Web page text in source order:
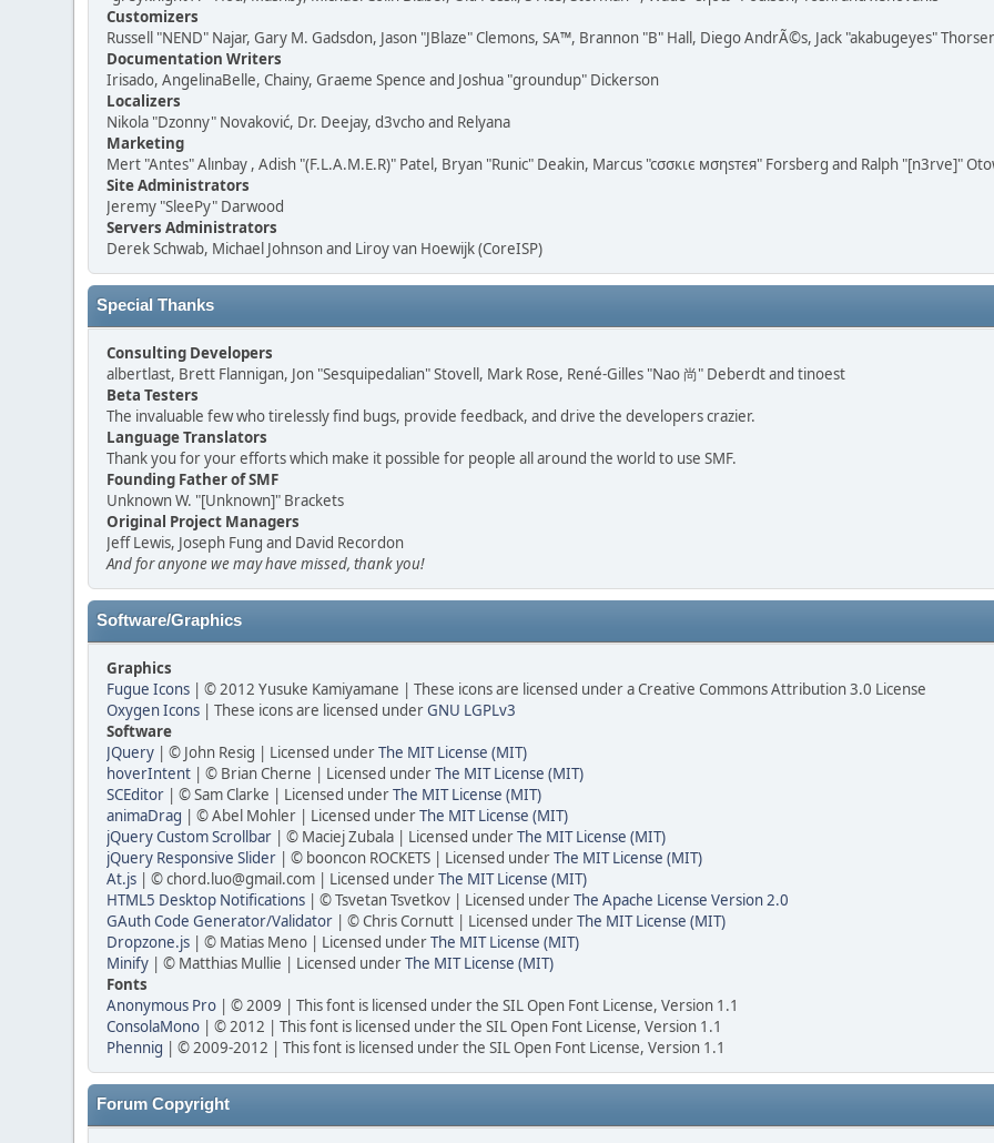
Customizers
Russell "NEND" Najar, Gary M. Gadsdon, Jason "JBlaze" Clemons, SA™, Brannon "B" Hall, Diego AndrÃ©s, Jack "akabugeyes"
Documentation Writers
Irisado, AngelinaBelle, Chainy, Graeme Spence and Joshua "groundup" Dickerson
Localizers
Nikola "Dzonny" Novaković, Dr. Deejay, d3vcho and Relyana
Marketing
Mert "Antes" Alınbay , Adish "(F.L.A.M.E.R)" Patel, Bryan "Runic" Deakin, Marcus "cσσкιє мσηѕтєя" Forsberg and Ralph "[n3rve]"
Site Administrators
Jeremy "SleePy" Darwood
Servers Administrators
Derek Schwab, Michael Johnson and Liroy van Hoewijk (CoreISP)
Special Thanks
Consulting Developers
albertlast, Brett Flannigan, Jon "Sesquipedalian" Stovell, Mark Rose, René-Gilles "Nao 尚" Deberdt and tinoest
Beta Testers
The invaluable few who tirelessly find bugs, provide feedback, and drive the developers crazier.
Language Translators
Thank you for your efforts which make it possible for people all around the world to use SMF.
Founding Father of SMF
Unknown W. "[Unknown]" Brackets
Original Project Managers
Jeff Lewis, Joseph Fung and David Recordon
And for anyone we may have missed, thank you!
Software/Graphics
Graphics
Fugue Icons | © 2012 Yusuke Kamiyamane | These icons are licensed under a Creative Commons Attribution 3.0 License
Oxygen Icons | These icons are licensed underGNU LGPLv3
Software
JQuery | © John Resig | Licensed underThe MIT License (MIT)
hoverIntent | © Brian Cherne | Licensed underThe MIT License (MIT)
SCEditor | © Sam Clarke | Licensed underThe MIT License (MIT)
animaDrag | © Abel Mohler | Licensed underThe MIT License (MIT)
jQuery Custom Scrollbar | © Maciej Zubala | Licensed underThe MIT License (MIT)
jQuery Responsive Slider | © booncon ROCKETS | Licensed underThe MIT License (MIT)
At.js | © chord.luo@gmail.com | Licensed underThe MIT License (MIT)
HTML5 Desktop Notifications | © Tsvetan Tsvetkov | Licensed underThe Apache License Version 2.0
GAuth Code Generator/Validator | © Chris Cornutt | Licensed underThe MIT License (MIT)
Dropzone.js | © Matias Meno | Licensed underThe MIT License (MIT)
Minify | © Matthias Mullie | Licensed underThe MIT License (MIT)
Fonts
Anonymous Pro | © 2009 | This font is licensed under the SIL Open Font License, Version 1.1
ConsolaMono | © 2012 | This font is licensed under the SIL Open Font License, Version 1.1
Phennig | © 2009-2012 | This font is licensed under the SIL Open Font License, Version 1.1
Forum Copyright